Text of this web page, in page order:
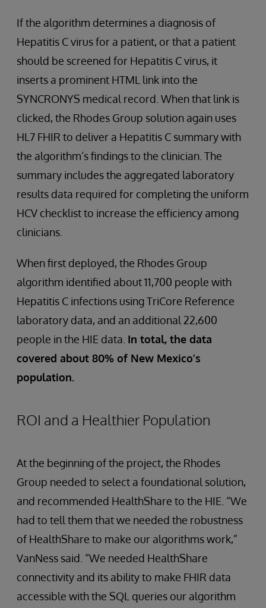
If the algorithm determines a diagnosis of
Hepatitis C virus for a patient, or that a patient
should be screened for Hepatitis C virus, it
inserts a prominent HTML link into the
SYNCRONYS medical record. When that link is
clicked, the Rhodes Group solution again uses
HL7 FHIR to deliver a Hepatitis C summary with
the algorithm’s findings to the clinician. The
summary includes the aggregated laboratory
results data required for completing the uniform
HCV checklist to increase the efficiency among
clinicians.
When first deployed, the Rhodes Group
algorithm identified about 11,700 people with
Hepatitis C infections using TriCore Reference
laboratory data, and an additional 22,600
people in the HIE data. In total, the data
covered about 80% of New Mexico’s
population.
ROI and a Healthier Population
At the beginning of the project, the Rhodes
Group needed to select a foundational solution,
and recommended HealthShare to the HIE. “We
had to tell them that we needed the robustness
of HealthShare to make our algorithms work,”
VanNess said. “We needed HealthShare
connectivity and its ability to make FHIR data
accessible with the SQL queries our algorithm